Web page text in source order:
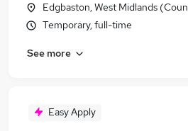
Edgbaston, West Midlands
Temporary, full-time
See more
Easy Apply